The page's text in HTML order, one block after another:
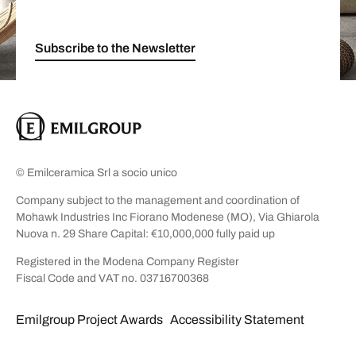
Subscribe to the Newsletter
© Emilceramica Srl a socio unico
Company subject to the management and coordination of
Mohawk Industries Inc Fiorano Modenese (MO), Via Ghiarola
Nuova n. 29 Share Capital: €10,000,000 fully paid up
Registered in the Modena Company Register
Fiscal Code and VAT no. 03716700368
Emilgroup Project Awards Accessibility Statement